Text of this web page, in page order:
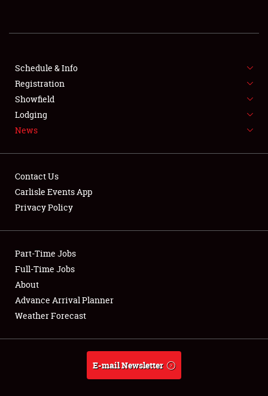
SHOWFIELD
SPONSORSHIP
LODGING
NEWS
Club Relations
Full-Time Jobs
About
Weather Forecast
Schedule & Info
Registration
Showfield
Lodging
News
Contact Us
Carlisle Events App
Privacy Policy
Part-Time Jobs
Full-Time Jobs
About
Advance Arrival Planner
Weather Forecast
E-mail Newsletter